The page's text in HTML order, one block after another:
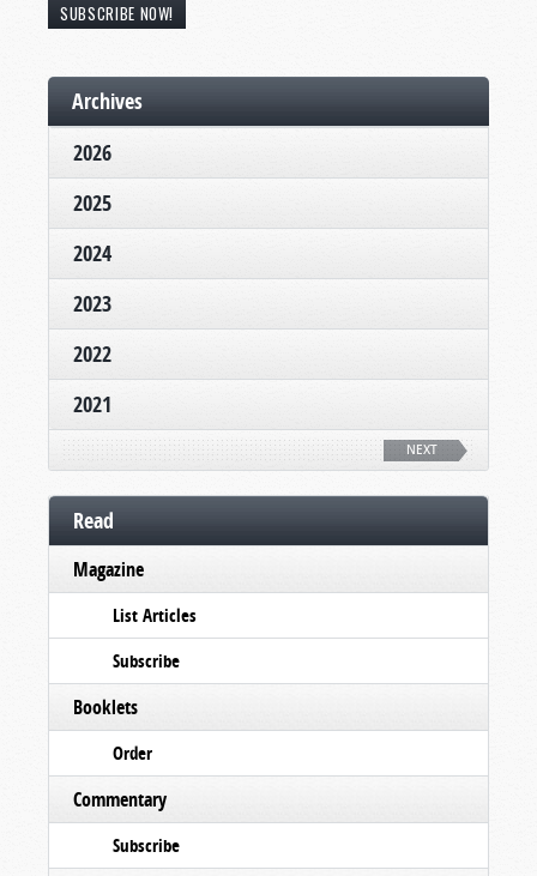
SUBSCRIBE NOW!
Archives
2026
2025
2024
2023
2022
2021
NEXT
Read
Magazine
List Articles
Subscribe
Booklets
Order
Commentary
Subscribe